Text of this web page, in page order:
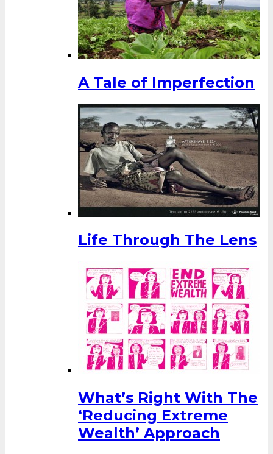
A Tale of Imperfection
Life Through The Lens
What’s Right With The
‘Reducing Extreme
Wealth’ Approach